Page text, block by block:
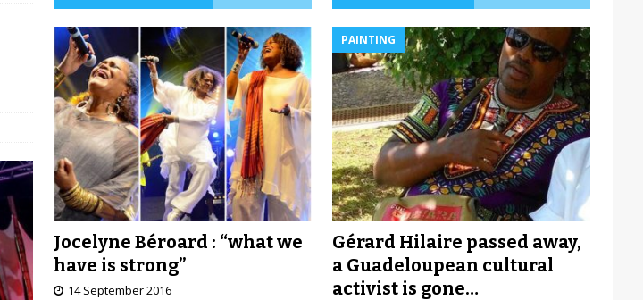
Jocelyne Béroard : “what we
have is strong”
14 September 2016
PAINTING
Gérard Hilaire passed away,
a Guadeloupean cultural
activist is gone…